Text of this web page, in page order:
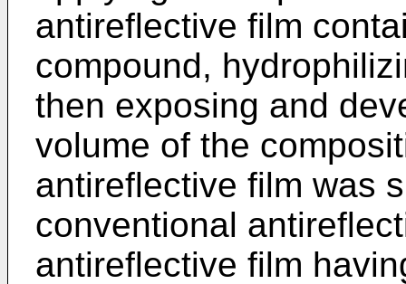
antireflective film
compound,
then exposing and
volume of the
antireflective film was
conventional
antireflective film